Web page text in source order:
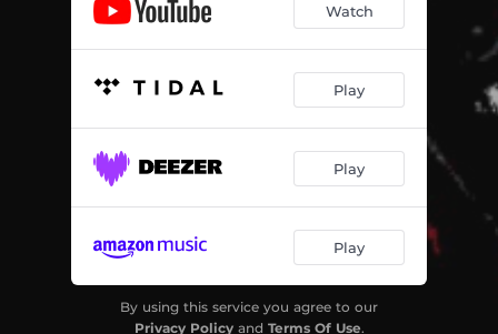
Watch
Play
Play
Play
By using this service you agree to our
Privacy Policyand Terms Of Use.